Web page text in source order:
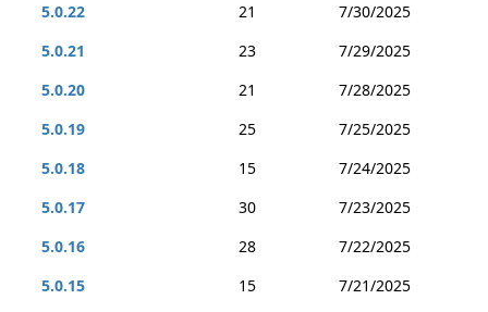
5.0.22
21
7/30/2025
5.0.21
23
7/29/2025
5.0.20
21
7/28/2025
5.0.19
25
7/25/2025
5.0.18
15
7/24/2025
5.0.17
30
7/23/2025
5.0.16
28
7/22/2025
5.0.15
15
7/21/2025